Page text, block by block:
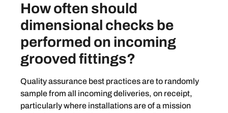
How often should
dimensional checks be
performed on incoming
grooved fittings?
Quality assurance best practices are to randomly
sample from all incoming deliveries, on receipt,
particularly where installations are of a mission